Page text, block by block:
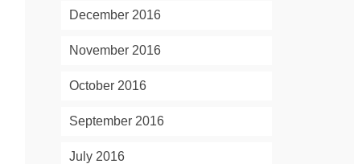
December 2016
November 2016
October 2016
September 2016
July 2016